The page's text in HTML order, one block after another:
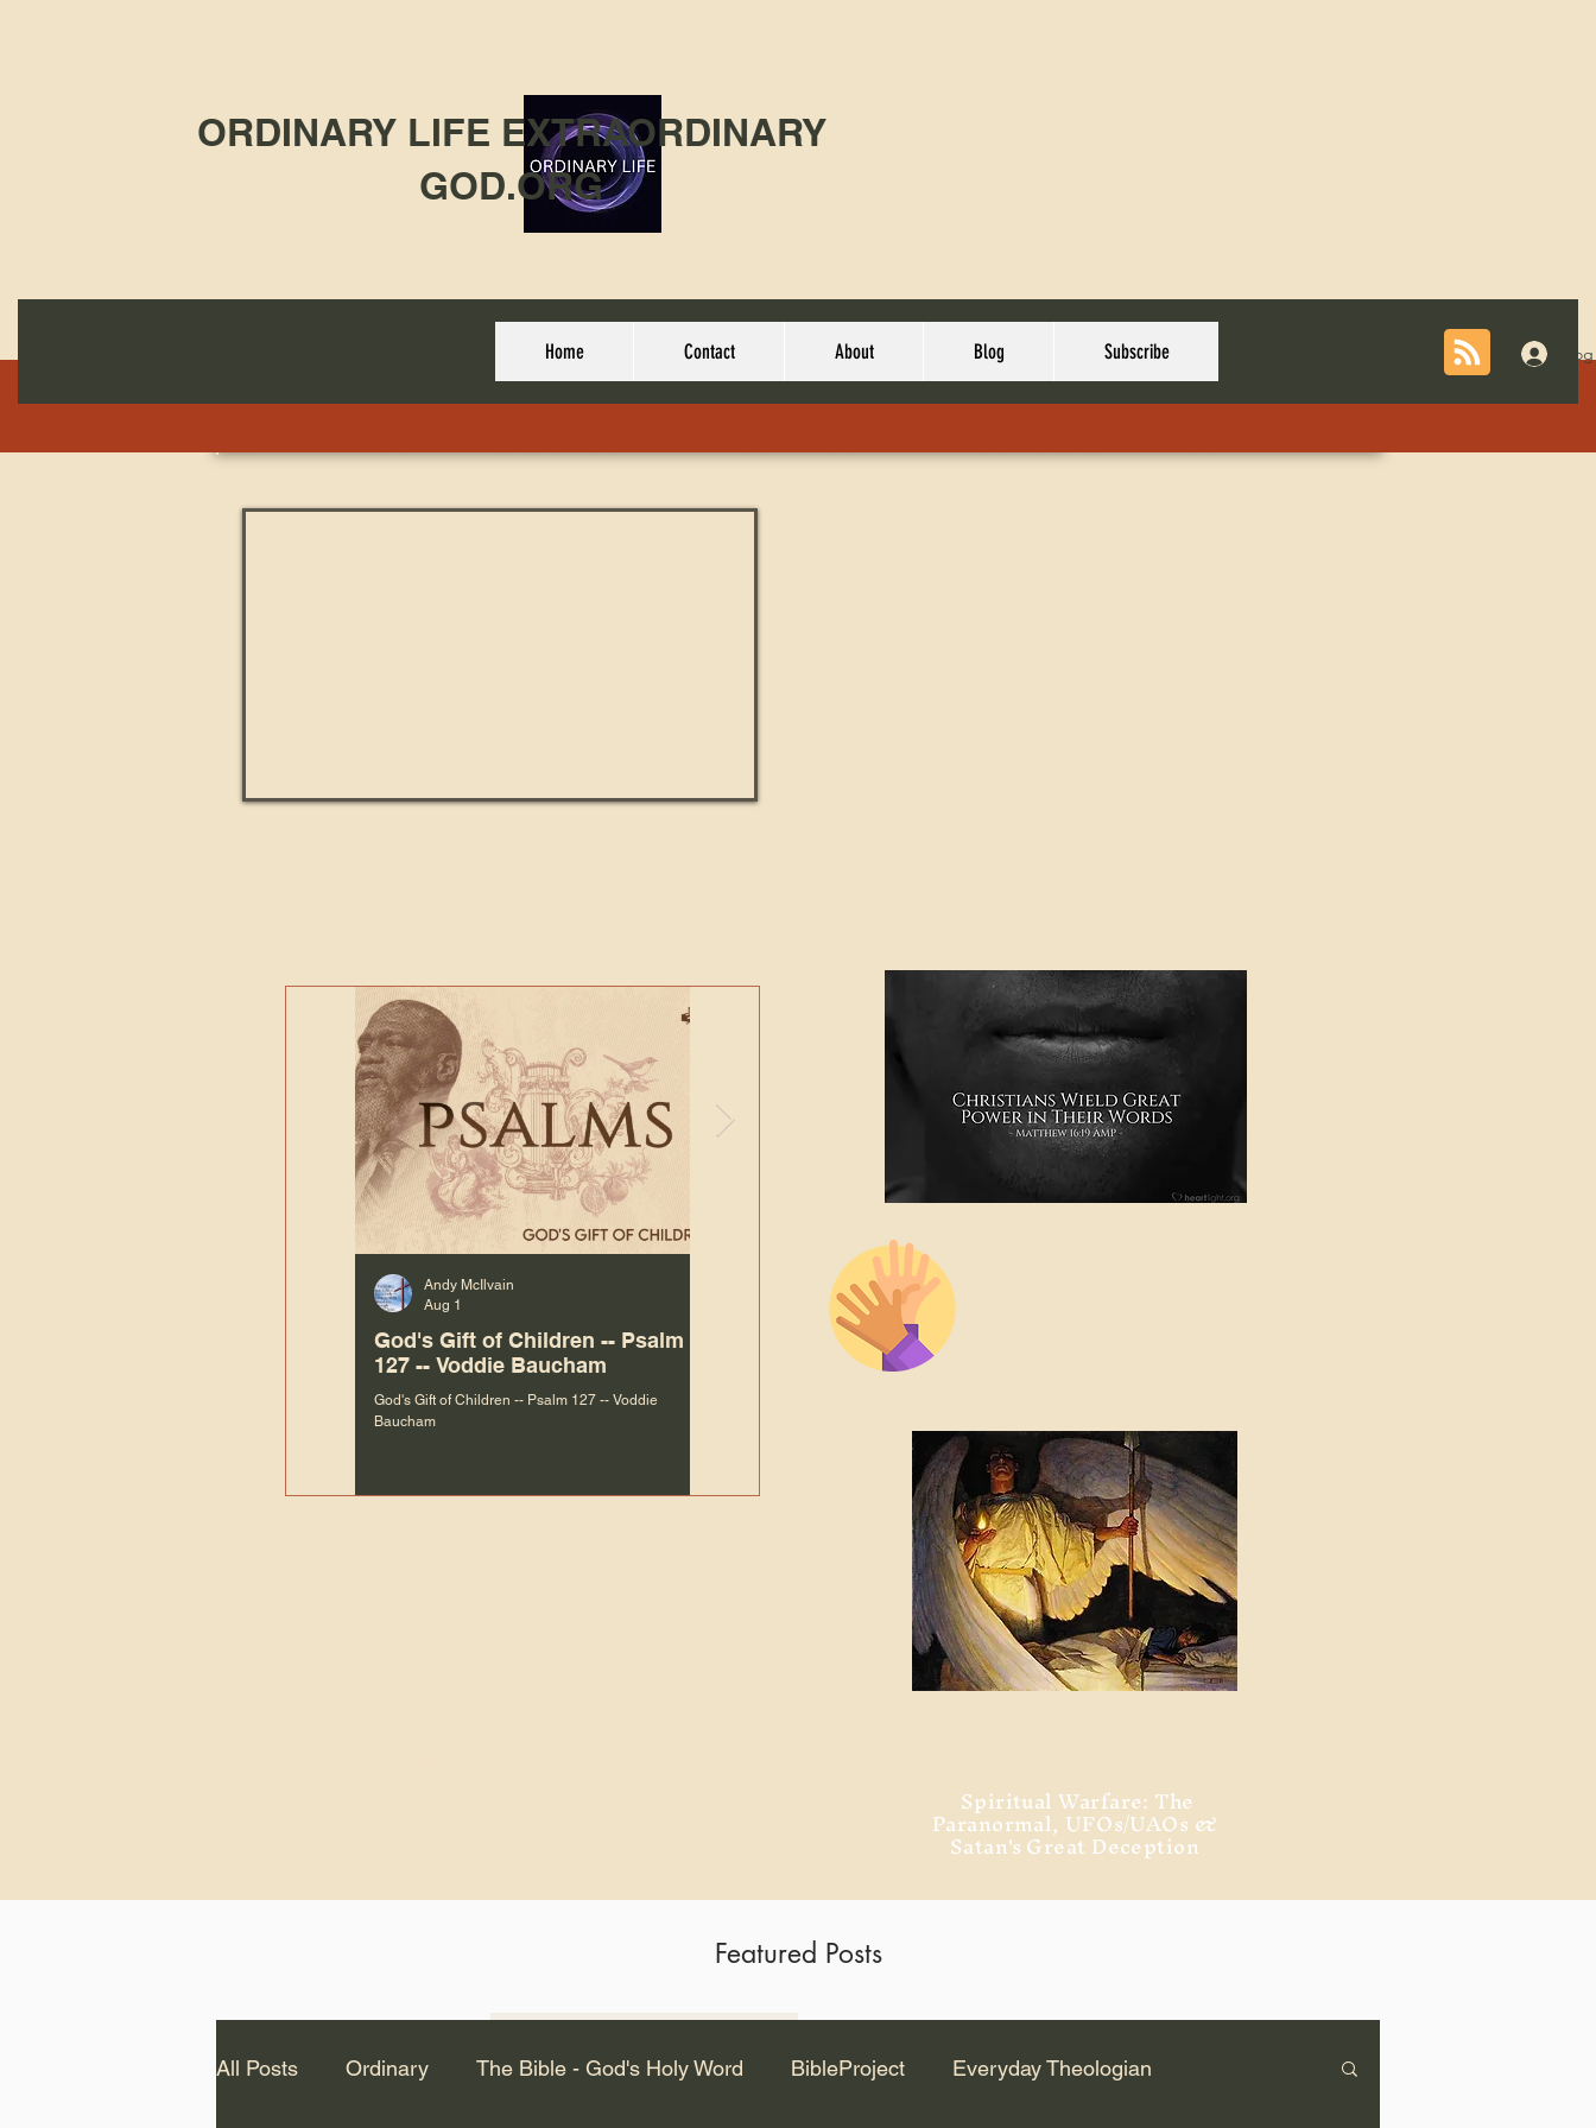
ORDINARY LIFE EXTRAORDINARY
GOD.ORG
Home Contact About Blog Subscribe
God's Gift of Children -- Psalm
127 -- Voddie Baucham
God's Gift of Children -- Psalm 127 -- Voddie
Baucham
Andy McIlvain
Aug 1
Why Is Our Character So
Important to Jesus?
Andy McIlvain
Spiritual Warfare: The
Paranormal, UFOs/UAOs &
Satan's Great Deception
All Posts Ordinary The Bible - God's Holy Word BibleProject Everyday Theologian
Featured Posts